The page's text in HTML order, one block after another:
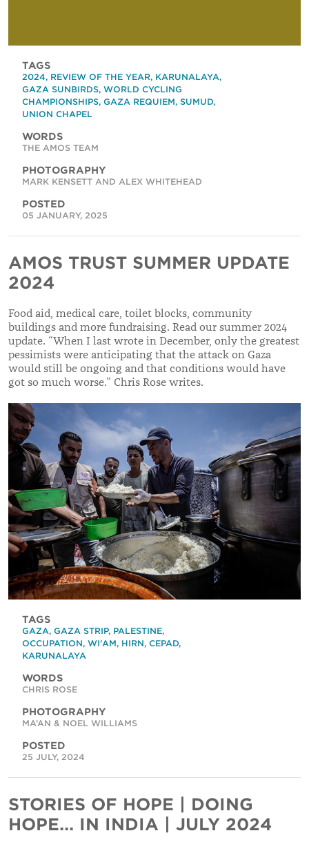
TAGS
2024, REVIEW OF THE YEAR, KARUNALAYA,
GAZA SUNBIRDS, WORLD CYCLING
CHAMPIONSHIPS, GAZA REQUIEM, SUMUD,
UNION CHAPEL
WORDS
THE AMOS TEAM
PHOTOGRAPHY
MARK KENSETT AND ALEX WHITEHEAD
POSTED
05 JANUARY, 2025
AMOS TRUST SUMMER UPDATE
2024
Food aid, medical care, toilet blocks, community
buildings and more fundraising. Read our summer 2024
update. “When I last wrote in December, only the greatest
pessimists were anticipating that the attack on Gaza
would still be ongoing and that conditions would have
got so much worse.” Chris Rose writes.
TAGS
GAZA, GAZA STRIP, PALESTINE,
OCCUPATION, WI'AM, HIRN, CEPAD,
KARUNALAYA
WORDS
CHRIS ROSE
PHOTOGRAPHY
MA’AN & NOEL WILLIAMS
POSTED
25 JULY, 2024
STORIES OF HOPE | DOING
HOPE... IN INDIA | JULY 2024